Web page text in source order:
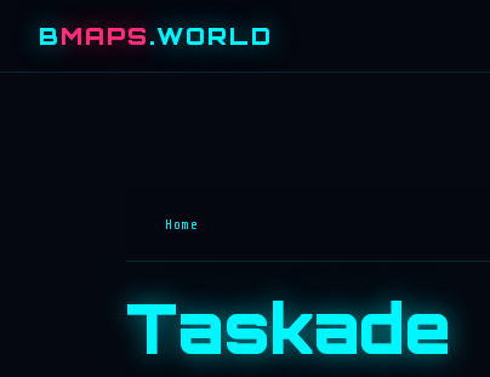
BMAPS.WORLD
Home
Taskade